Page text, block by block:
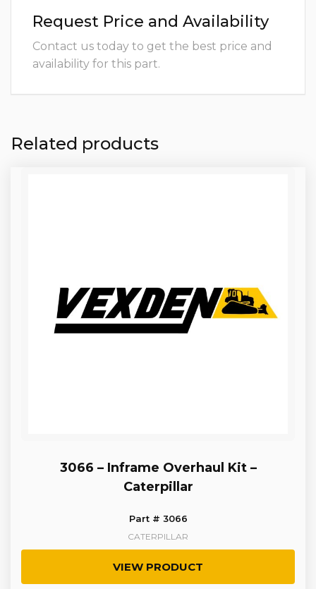
Request Price and Availability
Contact us today to get the best price and
availability for this part.
Related products
3066 – Inframe Overhaul Kit –
Caterpillar
Part # 3066
CATERPILLAR
VIEW PRODUCT